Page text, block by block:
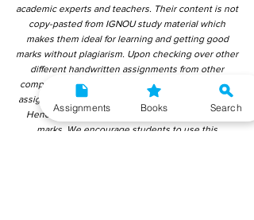
academic experts and teachers. Their content is not
copy-pasted from IGNOU study material which
makes them ideal for learning and getting good
marks without plagiarism. Upon checking over other
different handwritten assignments from other
companies, we have found that those handwritten
assignments are copy-pasted from IGNOU Material.
Hence, students end up getting average to low
marks. We encourage students to use this
Assignments Books Search